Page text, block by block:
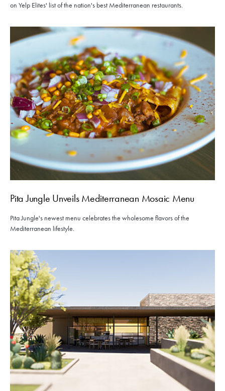
on Yelp Elites' list of the nation's best Mediterranean restaurants.
Pita Jungle Unveils Mediterranean Mosaic Menu
Pita Jungle's newest menu celebrates the wholesome flavors of the
Mediterranean lifestyle.